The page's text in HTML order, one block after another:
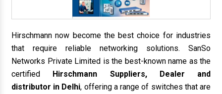
Hirschmann now become the best choice for industries
that require reliable networking solutions. SanSo
Networks Private Limited is the best-known name as the
certified Hirschmann Suppliers, Dealer and
distributor in Delhi, offering a range of switches that are